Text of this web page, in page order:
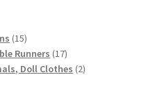
1515
products
Runners 1717
products
Doll Clothes 22